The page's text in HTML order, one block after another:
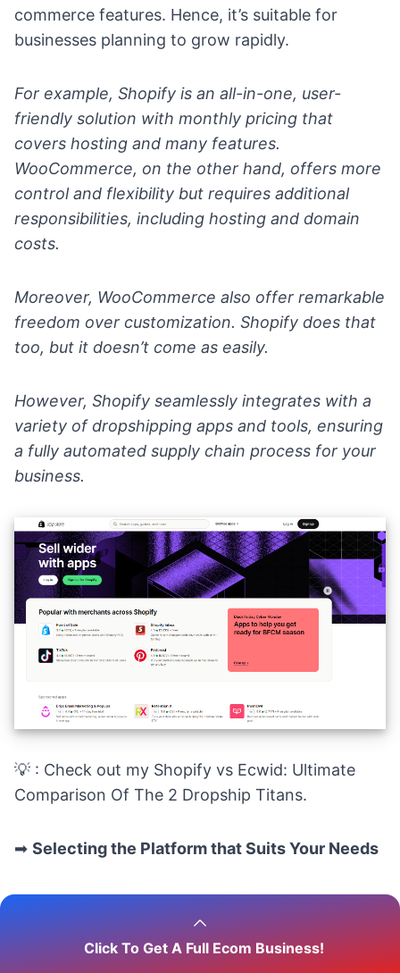
Click To Get A Full Ecom Business!
commerce features. Hence, it’s suitable for
businesses planning to grow rapidly.
For example, Shopify is an all-in-one, user-
friendly solution with monthly pricing that
covers hosting and many features.
WooCommerce, on the other hand, offers more
control and flexibility but requires additional
responsibilities, including hosting and domain
costs.
Moreover, WooCommerce also offer remarkable
freedom over customization. Shopify does that
too, but it doesn’t come as easily.
However, Shopify seamlessly integrates with a
variety of dropshipping apps and tools, ensuring
a fully automated supply chain process for your
business.
💡 : Check out my Shopify vs Ecwid: Ultimate
Comparison Of The 2 Dropship Titans.
➡ Selecting the Platform that Suits Your Needs
specific business requirements. Therefore, you
should consider factors such as your budget,